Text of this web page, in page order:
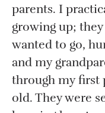
parents. I
growing up;
wanted to go,
and my
through my first
old. They were